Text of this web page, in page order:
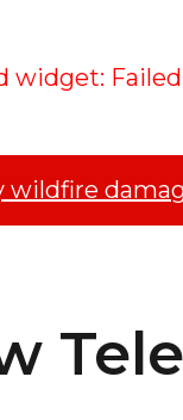
widget: